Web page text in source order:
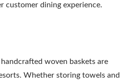
customer dining experience.
woven baskets are
Whether storing towels and